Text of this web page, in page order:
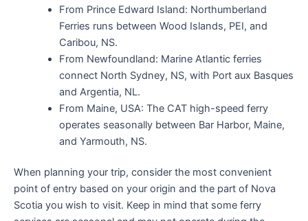
From Prince Edward Island: Northumberland
Ferries runs between Wood Islands, PEI, and
Caribou, NS.
From Newfoundland: Marine Atlantic ferries
connect North Sydney, NS, with Port aux Basques
and Argentia, NL.
From Maine, USA: The CAT high-speed ferry
operates seasonally between Bar Harbor, Maine,
and Yarmouth, NS.
When planning your trip, consider the most convenient
point of entry based on your origin and the part of Nova
Scotia you wish to visit. Keep in mind that some ferry